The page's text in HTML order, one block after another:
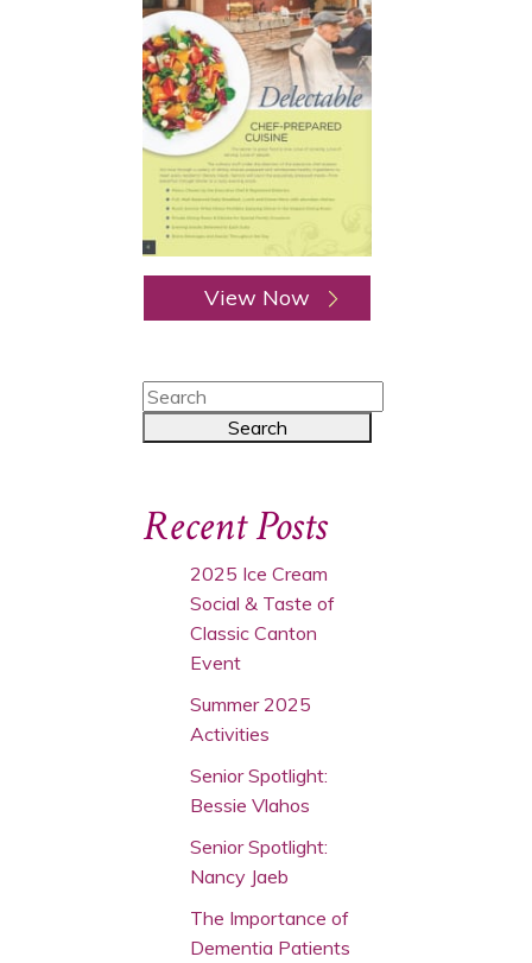
View Now
Recent Posts
2025 Ice Cream
Social & Taste of
Classic Canton
Event
Summer 2025
Activities
Senior Spotlight:
Bessie Vlahos
Senior Spotlight:
Nancy Jaeb
The Importance of
Dementia Patients